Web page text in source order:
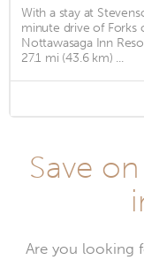
With a stay at
minute drive of Forks
Nottawasaga Inn
27.1 mi (43.6 km) ...
Save
Are you looking